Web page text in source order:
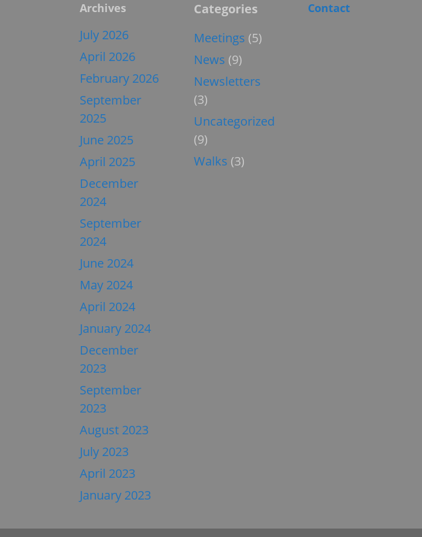
Archives
July 2026
April 2026
February 2026
September
2025
June 2025
April 2025
December
2024
September
2024
June 2024
May 2024
April 2024
January 2024
December
2023
September
2023
August 2023
July 2023
April 2023
January 2023
Categories
Meetings (5)
News (9)
Newsletters
(3)
Uncategorized
(9)
Walks (3)
Contact